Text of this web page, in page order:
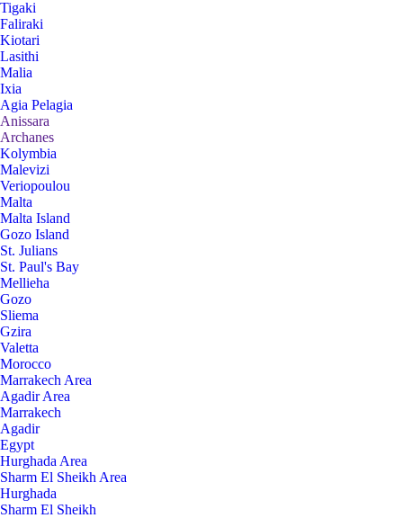
Tigaki
Faliraki
Kiotari
Lasithi
Malia
Ixia
Agia Pelagia
Anissara
Archanes
Kolymbia
Malevizi
Veriopoulou
Malta
Malta Island
Gozo Island
St. Julians
St. Paul's Bay
Mellieha
Gozo
Sliema
Gzira
Valetta
Morocco
Marrakech Area
Agadir Area
Marrakech
Agadir
Egypt
Hurghada Area
Sharm El Sheikh Area
Hurghada
Sharm El Sheikh